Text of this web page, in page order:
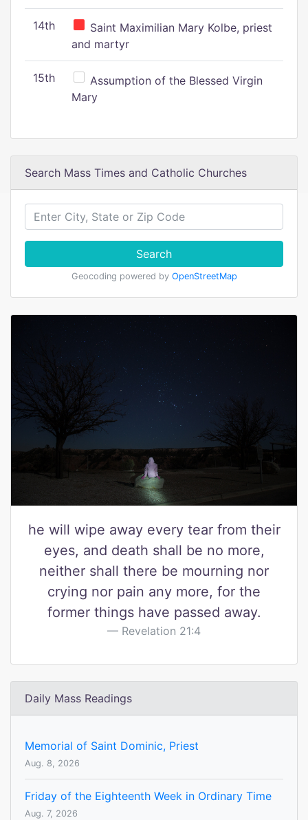
14th
Saint Maximilian Mary Kolbe, priest
and martyr
15th
Assumption of the Blessed Virgin
Mary
Search Mass Times and Catholic Churches
Search
Geocoding powered by OpenStreetMap
he will wipe away every tear from their
eyes, and death shall be no more,
neither shall there be mourning nor
crying nor pain any more, for the
former things have passed away.
Revelation 21:4
Daily Mass Readings
Memorial of Saint Dominic, Priest
Aug. 8, 2026
Friday of the Eighteenth Week in Ordinary Time
Aug. 7, 2026